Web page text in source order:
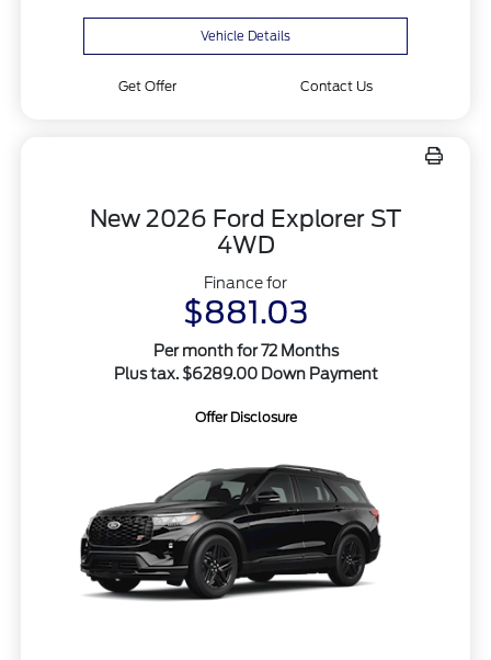
Vehicle Details
Get Offer Contact Us
New 2026 Ford Explorer ST
4WD
Finance for
$881.03
Per month for 72 Months
Plus tax. $6289.00 Down Payment
Offer Disclosure